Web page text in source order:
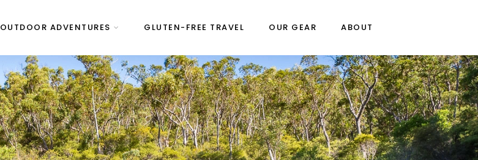
OUTDOOR ADVENTURES GLUTEN-FREE TRAVEL OUR GEAR ABOUT